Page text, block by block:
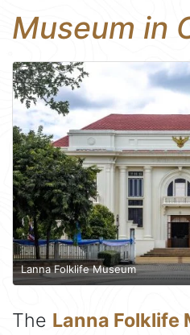
Museum in
Lanna Folklife Museum
The Lanna Folklife